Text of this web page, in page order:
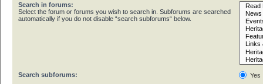
Search in forums:
Select the forum or forums you wish to search in. Subforums are searched
automatically if you do not disable “search subforums“ below.
Search subforums:
Yes